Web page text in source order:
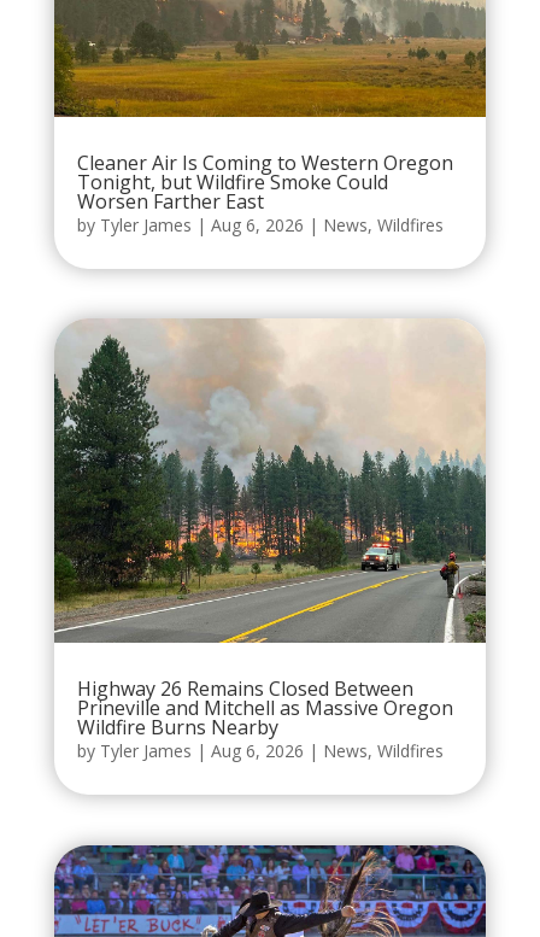
Cleaner Air Is Coming to Western Oregon
Tonight, but Wildfire Smoke Could
Worsen Farther East
by Tyler James | Aug 6, 2026 | News, Wildfires
Highway 26 Remains Closed Between
Prineville and Mitchell as Massive Oregon
Wildfire Burns Nearby
by Tyler James | Aug 6, 2026 | News, Wildfires